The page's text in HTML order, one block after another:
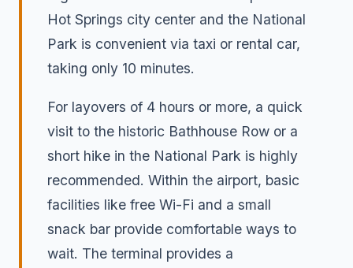
Hot Springs city center and the National
Park is convenient via taxi or rental car,
taking only 10 minutes.
For layovers of 4 hours or more, a quick
visit to the historic Bathhouse Row or a
short hike in the National Park is highly
recommended. Within the airport, basic
facilities like free Wi-Fi and a small
snack bar provide comfortable ways to
wait. The terminal provides a